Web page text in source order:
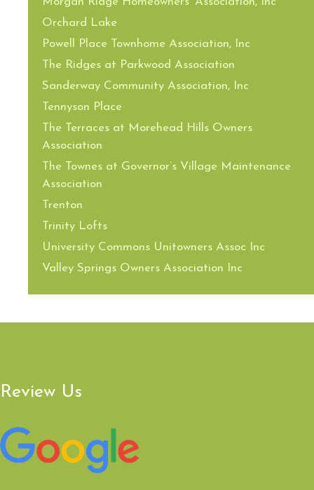
Orchard Lake
Powell Place Townhome Association, Inc
The Ridges at Parkwood Association
Sanderway Community Association, Inc
Tennyson Place
The Terraces at Morehead Hills Owners
Association
The Townes at Governor’s Village Maintenance
Association
Trenton
Trinity Lofts
University Commons Unitowners Assoc Inc
Valley Springs Owners Association Inc
Review Us